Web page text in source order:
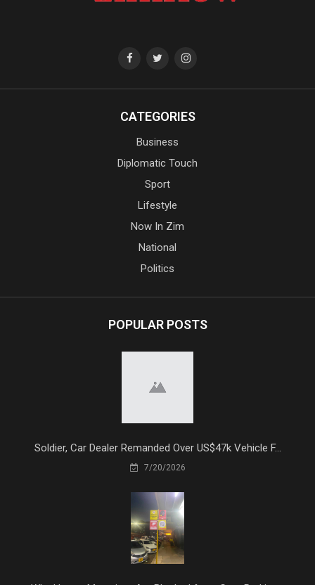
CATEGORIES
Business
Diplomatic Touch
Sport
Lifestyle
Now In Zim
National
Politics
POPULAR POSTS
Soldier, Car Dealer Remanded Over US$47k Vehicle F...
7/20/2026